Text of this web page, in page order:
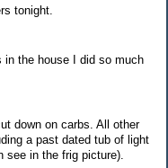
tonight.
in the house I did so much
down on carbs. All other
a past dated tub of light
in the frig picture).